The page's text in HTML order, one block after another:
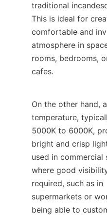
traditional
This is ideal for
comfortable and
atmosphere in
rooms, bedrooms,
cafes.
On the other hand,
temperature,
5000K to 6000K,
bright and crisp
used in commercial
where good
required, such as in
supermarkets or
being able to